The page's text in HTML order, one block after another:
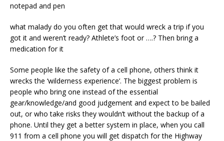
notepad and pen
what malady do you often get that would wreck a trip if you
got it and weren’t ready? Athlete’s foot or ….? Then bring a
medication for it
Some people like the safety of a cell phone, others think it
wrecks the ‘wilderness experience’. The biggest problem is
people who bring one instead of the essential
gear/knowledge/and good judgement and expect to be bailed
out, or who take risks they wouldn’t without the backup of a
phone. Until they get a better system in place, when you call
911 from a cell phone you will get dispatch for the Highway